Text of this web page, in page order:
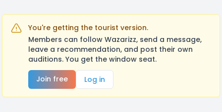
You're getting the tourist version.
Members can follow Wazarizz, send a message,
leave a recommendation, and post their own
auditions. You get the window seat.
Join free
Log in